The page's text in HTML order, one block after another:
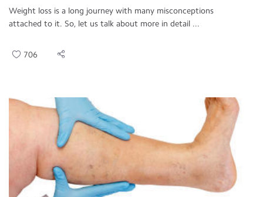
Weight loss is a long journey with many misconceptions
attached to it. So, let us talk about more in detail ...
706